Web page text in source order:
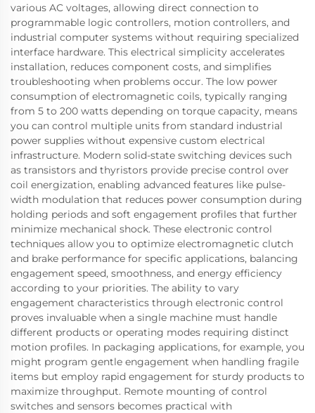
various AC voltages, allowing direct connection to
programmable logic controllers, motion controllers, and
industrial computer systems without requiring specialized
interface hardware. This electrical simplicity accelerates
installation, reduces component costs, and simplifies
troubleshooting when problems occur. The low power
consumption of electromagnetic coils, typically ranging
from 5 to 200 watts depending on torque capacity, means
you can control multiple units from standard industrial
power supplies without expensive custom electrical
infrastructure. Modern solid-state switching devices such
as transistors and thyristors provide precise control over
coil energization, enabling advanced features like pulse-
width modulation that reduces power consumption during
holding periods and soft engagement profiles that further
minimize mechanical shock. These electronic control
techniques allow you to optimize electromagnetic clutch
and brake performance for specific applications, balancing
engagement speed, smoothness, and energy efficiency
according to your priorities. The ability to vary
engagement characteristics through electronic control
proves invaluable when a single machine must handle
different products or operating modes requiring distinct
motion profiles. In packaging applications, for example, you
might program gentle engagement when handling fragile
items but employ rapid engagement for sturdy products to
maximize throughput. Remote mounting of control
switches and sensors becomes practical with